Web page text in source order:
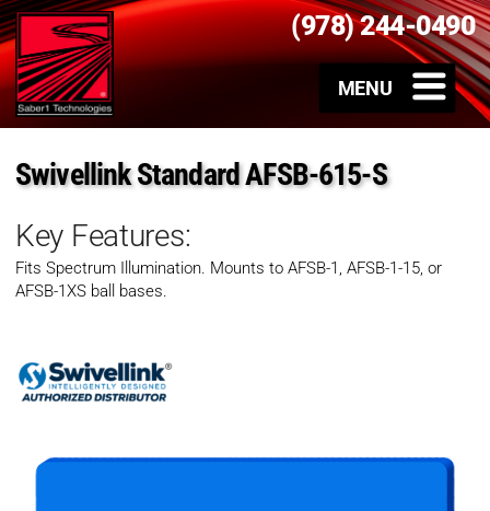
(978) 244-0490
Swivellink Standard AFSB-615-S
Key Features:
Fits Spectrum Illumination. Mounts to AFSB-1, AFSB-1-15, or
AFSB-1XS ball bases.